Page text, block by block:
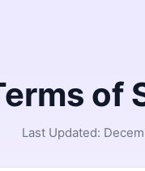
of
Last Updated: